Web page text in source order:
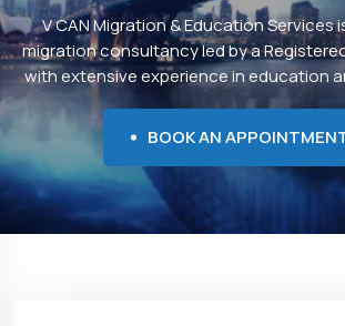
V CAN Migration & Education Services
migration consultancy led by a
with extensive experience in education
BOOK AN